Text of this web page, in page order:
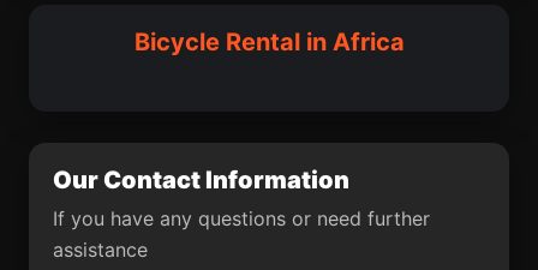
Canalete Taghazout
Amasya
Bicycle Rental in Africa
Our Contact Information
If you have any questions or need further
assistance